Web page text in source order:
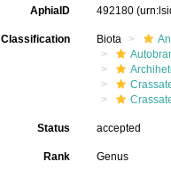
AphiaID 492180
Classification Biota
Status accepted
Rank Genus